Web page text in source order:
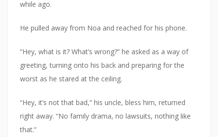
while ago.
He pulled away from Noa and reached for his phone.
“Hey, what is it? What’s wrong?” he asked as a way of
greeting, turning onto his back and preparing for the
worst as he stared at the ceiling.
“Hey, it’s not that bad,” his uncle, bless him, returned
right away. “No family drama, no lawsuits, nothing like
that.”